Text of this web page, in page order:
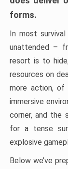
forms.
In most
unattended –
resort is to
resources on
more action,
immersive
corner, and the
for a tense
explosive
Below we’ve